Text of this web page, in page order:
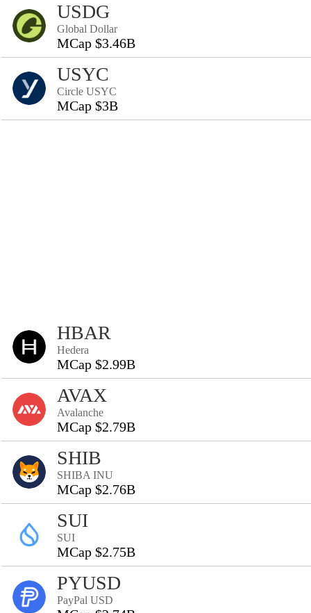
USDG
Global Dollar
MCap $3.46B
USYC
Circle USYC
MCap $3B
HBAR
Hedera
MCap $2.99B
AVAX
Avalanche
MCap $2.79B
SHIB
SHIBA INU
MCap $2.76B
SUI
SUI
MCap $2.75B
PYUSD
PayPal USD